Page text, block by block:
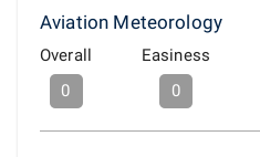
Aviation Meteorology
Overall
0
Easiness
0